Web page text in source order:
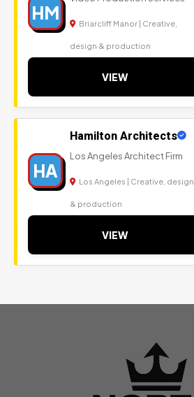
HM
Briarcliff Manor | Creative,
design & production
VIEW
HA
Hamilton Architects
Los Angeles Architect Firm
Los Angeles | Creative, design
& production
VIEW